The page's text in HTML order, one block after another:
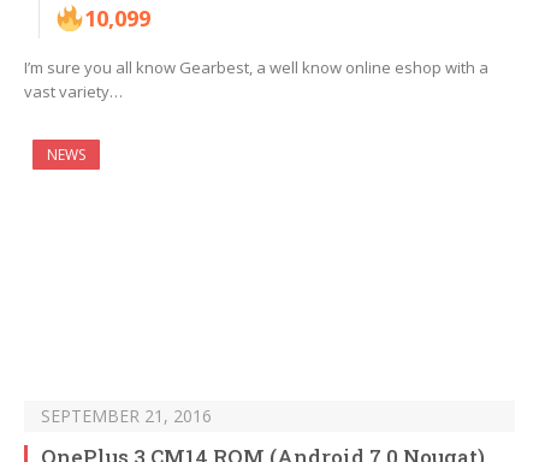
10,099
I’m sure you all know Gearbest, a well know online eshop with a
vast variety…
NEWS
SEPTEMBER 21, 2016